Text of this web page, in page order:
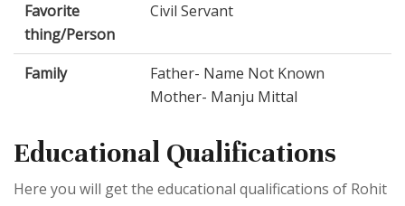
Favorite
thing/Person
Civil Servant
Family
Father- Name Not Known
Mother- Manju Mittal
Educational Qualifications
Here you will get the educational qualifications of Rohit